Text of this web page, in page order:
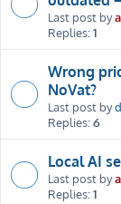
Last post by
Replies:1
Wrong
NoVat?
Last post by
Replies:6
Local AI
Last post by
Replies:1